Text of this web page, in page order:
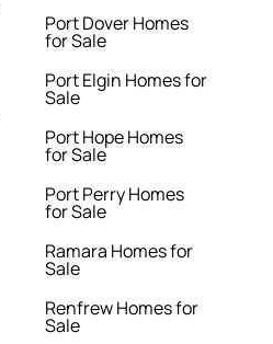
Port Dover Homes
for Sale
Port Elgin Homes for
Sale
Port Hope Homes
for Sale
Port Perry Homes
for Sale
Ramara Homes for
Sale
Renfrew Homes for
Sale